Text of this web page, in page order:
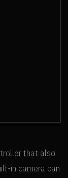
that also
in camera can